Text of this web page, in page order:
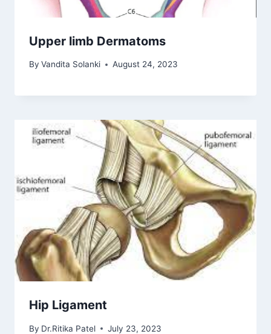
Upper limb Dermatoms
By Vandita Solanki August 24, 2023
Hip Ligament
By Dr.Ritika Patel July 23, 2023